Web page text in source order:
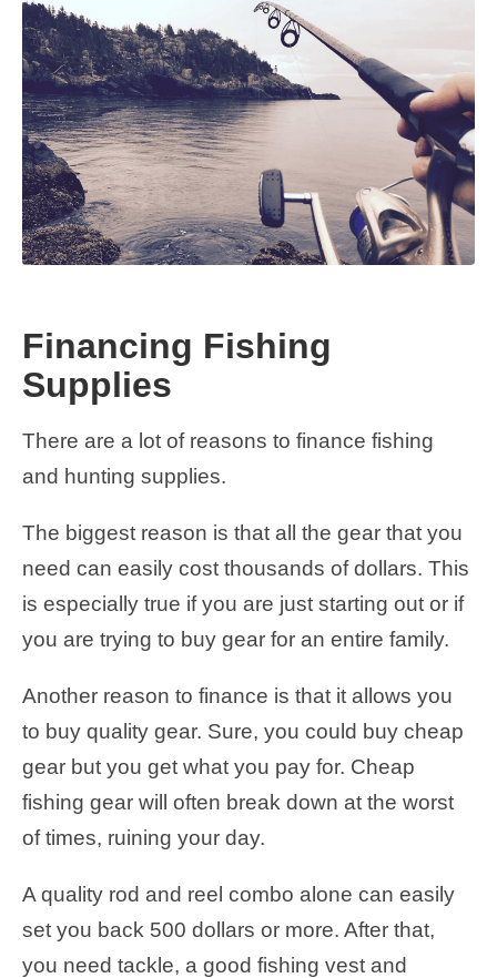
Financing Fishing
Supplies
There are a lot of reasons to finance fishing
and hunting supplies.
The biggest reason is that all the gear that you
need can easily cost thousands of dollars. This
is especially true if you are just starting out or if
you are trying to buy gear for an entire family.
Another reason to finance is that it allows you
to buy quality gear. Sure, you could buy cheap
gear but you get what you pay for. Cheap
fishing gear will often break down at the worst
of times, ruining your day.
A quality rod and reel combo alone can easily
set you back 500 dollars or more. After that,
you need tackle, a good fishing vest and